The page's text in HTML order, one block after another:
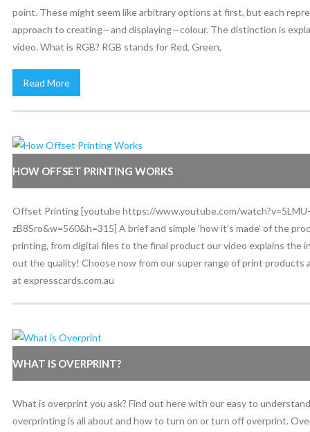
point. These might seem like arbitrary options at first, but each
approach to creating—and displaying—colour. The distinction is
video. What is RGB? RGB stands for Red, Green,
Read More
HOW OFFSET PRINTING WORKS
Offset Printing [youtube https://www.youtube.com/watch?v=5LMU-
zB8Sro&w=560&h=315] A brief and simple ‘how it’s made’ of the
printing, from digital files to the final product our video explains the
out the quality! Choose now from our super range of print products
at expresscards.com.au
WHAT IS OVERPRINT?
What is overprint you ask? Find out here with our easy to
overprinting is all about and how to turn on or turn off overprint.